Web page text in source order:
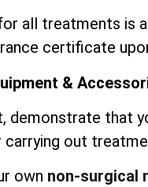
all treatments is
certificate
&
demonstrate that
carrying out
own non-surgical